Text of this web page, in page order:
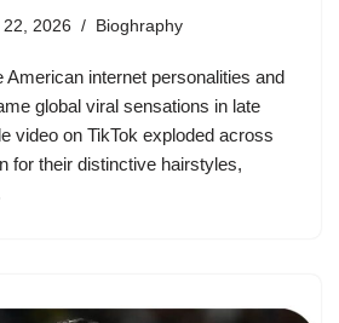
22, 2026 Bioghraphy
American internet personalities and
global viral sensations in late
video on TikTok exploded across
for their distinctive hairstyles,